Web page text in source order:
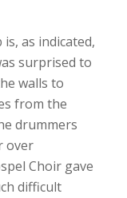
as indicated,
surprised to
walls to
from the
drummers
over
Choir gave
difficult